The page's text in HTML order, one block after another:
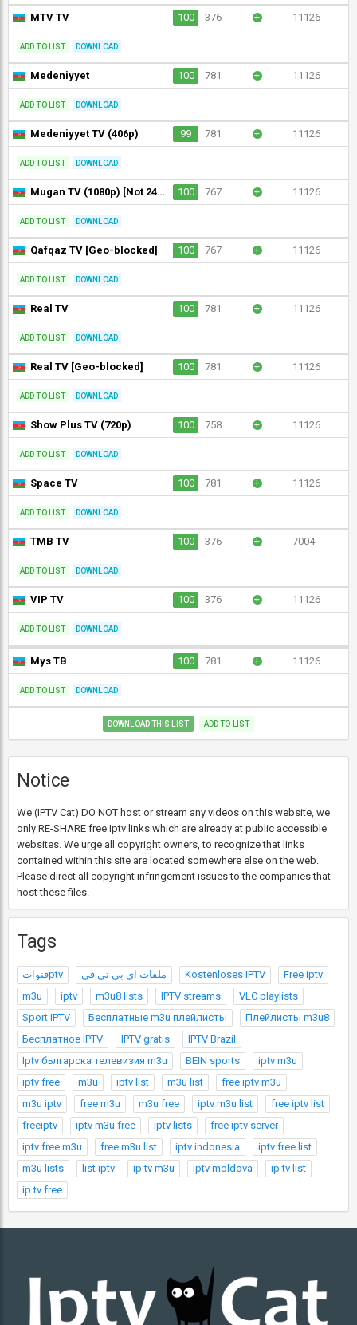
MTV TV 100 376 + 11126
ADD TO LIST DOWNLOAD
Medeniyyet 100 781 + 11126
ADD TO LIST DOWNLOAD
Medeniyyet TV (406p) 99 781 + 11126
ADD TO LIST DOWNLOAD
Mugan TV (1080p) [Not 24/7] 100 767 + 11126
ADD TO LIST DOWNLOAD
Qafqaz TV [Geo-blocked] 100 767 + 11126
ADD TO LIST DOWNLOAD
Real TV 100 781 + 11126
ADD TO LIST DOWNLOAD
Real TV [Geo-blocked] 100 781 + 11126
ADD TO LIST DOWNLOAD
Show Plus TV (720p) 100 758 + 11126
ADD TO LIST DOWNLOAD
Space TV 100 781 + 11126
ADD TO LIST DOWNLOAD
TMB TV 100 376 + 7004
ADD TO LIST DOWNLOAD
VIP TV 100 376 + 11126
ADD TO LIST DOWNLOAD
Муз ТВ 100 781 + 11126
ADD TO LIST DOWNLOAD
DOWNLOAD THIS LIST ADD TO LIST
Notice
We (IPTV Cat) DO NOT host or stream any videos on this website, we
only RE-SHARE free Iptv links which are already at public accessible
websites. We urge all copyright owners, to recognize that links
contained within this site are located somewhere else on the web.
Please direct all copyright infringement issues to the companies that
host these files.
Tags
قنواتptv ملفات اي بي تي في Kostenloses IPTV
Free iptv
m3u
iptv m3u8 lists IPTV streams
VLC playlists
Sport IPTV
Бесплатные m3u плейлисты
Плейлисты m3u8
Бесплатное IPTV
IPTV gratis
IPTV Brazil
Iptv българска телевизия m3u
BEIN sports
iptv m3u
iptv free
m3u iptv list m3u list
free iptv m3u
m3u iptv
free m3u m3u free iptv m3u list
free iptv list
freeiptv
iptv m3u free iptv lists
free iptv server
iptv free m3u
free m3u list iptv indonesia
iptv free list
m3u lists
list iptv ip tv m3u iptv moldova
ip tv list
ip tv free